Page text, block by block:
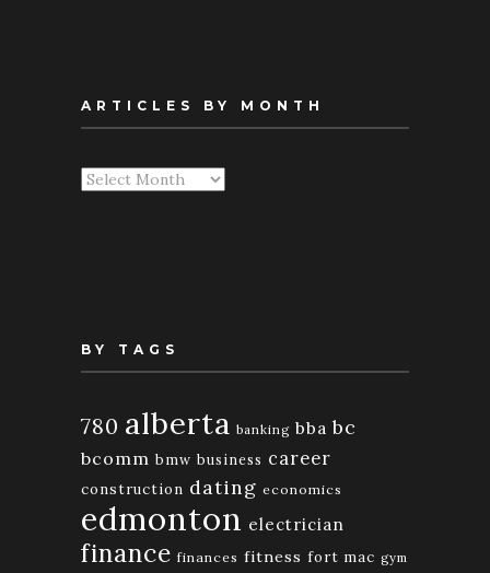
ARTICLES BY MONTH
Articles
BY TAGS
780 alberta banking bba bc
bcomm bmw business career
construction dating economics
edmonton electrician
finance finances fitness fort mac gym